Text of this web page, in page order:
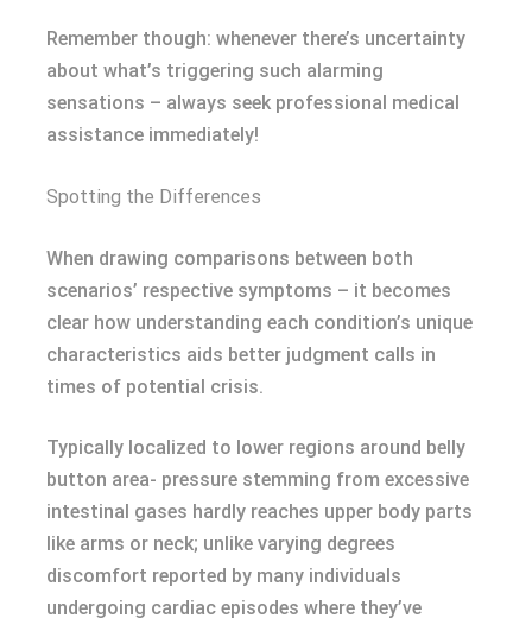
Remember though: whenever there’s uncertainty
about what’s triggering such alarming
sensations – always seek professional medical
assistance immediately!
Spotting the Differences
When drawing comparisons between both
scenarios’ respective symptoms – it becomes
clear how understanding each condition’s unique
characteristics aids better judgment calls in
times of potential crisis.
Typically localized to lower regions around belly
button area- pressure stemming from excessive
intestinal gases hardly reaches upper body parts
like arms or neck; unlike varying degrees
discomfort reported by many individuals
undergoing cardiac episodes where they’ve